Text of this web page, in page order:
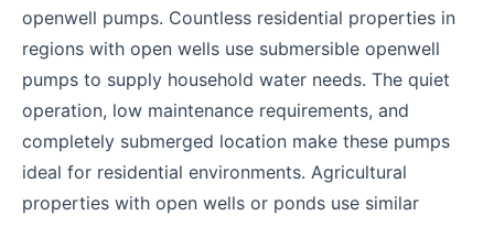
openwell pumps. Countless residential properties in
regions with open wells use submersible openwell
pumps to supply household water needs. The quiet
operation, low maintenance requirements, and
completely submerged location make these pumps
ideal for residential environments. Agricultural
properties with open wells or ponds use similar